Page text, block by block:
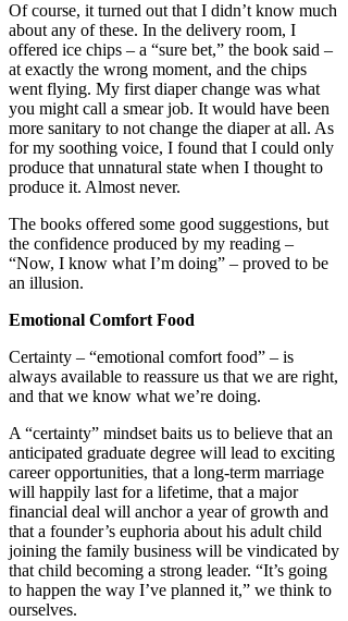
Of course, it turned out that I didn’t know much
about any of these. In the delivery room, I
offered ice chips – a “sure bet,” the book said –
at exactly the wrong moment, and the chips
went flying. My first diaper change was what
you might call a smear job. It would have been
more sanitary to not change the diaper at all. As
for my soothing voice, I found that I could only
produce that unnatural state when I thought to
produce it. Almost never.
The books offered some good suggestions, but
the confidence produced by my reading –
“Now, I know what I’m doing” – proved to be
an illusion.
Emotional Comfort Food
Certainty – “emotional comfort food” – is
always available to reassure us that we are right,
and that we know what we’re doing.
A “certainty” mindset baits us to believe that an
anticipated graduate degree will lead to exciting
career opportunities, that a long-term marriage
will happily last for a lifetime, that a major
financial deal will anchor a year of growth and
that a founder’s euphoria about his adult child
joining the family business will be vindicated by
that child becoming a strong leader. “It’s going
to happen the way I’ve planned it,” we think to
ourselves.